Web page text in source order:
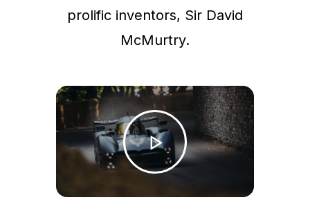
prolific inventors, Sir David
McMurtry.